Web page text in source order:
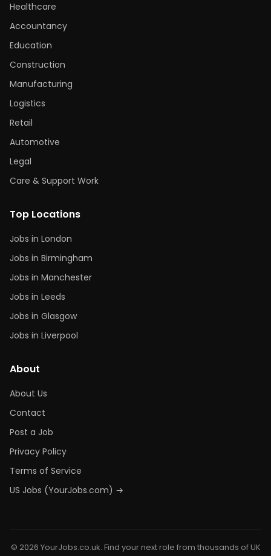
Healthcare
Accountancy
Education
Construction
Manufacturing
Logistics
Retail
Automotive
Legal
Care & Support Work
Top Locations
Jobs in London
Jobs in Birmingham
Jobs in Manchester
Jobs in Leeds
Jobs in Glasgow
Jobs in Liverpool
About
About Us
Contact
Post a Job
Privacy Policy
Terms of Service
US Jobs (YourJobs.com) →
© 2026 YourJobs.co.uk. Find your next role from thousands of UK